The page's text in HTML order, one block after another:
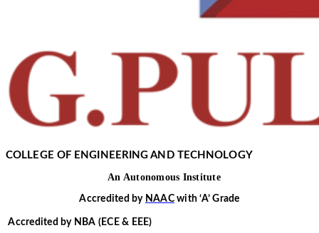
COLLEGE OF ENGINEERING AND TECHNOLOGY
An Autonomous Institute
Accredited by NAACwith ‘A’ Grade
Accredited by NBA (ECE & EEE)